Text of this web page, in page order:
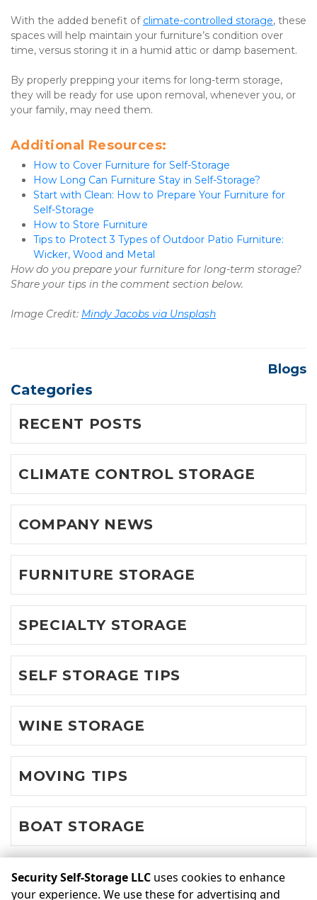
With the added benefit of climate-controlled storage, these
spaces will help maintain your furniture’s condition over
time, versus storing it in a humid attic or damp basement.
By properly prepping your items for long-term storage,
they will be ready for use upon removal, whenever you, or
your family, may need them.
Additional Resources:
How to Cover Furniture for Self-Storage
How Long Can Furniture Stay in Self-Storage?
Start with Clean: How to Prepare Your Furniture for
Self-Storage
How to Store Furniture
Tips to Protect 3 Types of Outdoor Patio Furniture:
Wicker, Wood and Metal
How do you prepare your furniture for long-term storage?
Share your tips in the comment section below.
Image Credit: Mindy Jacobs via Unsplash
Blogs
Categories
RECENT POSTS
CLIMATE CONTROL STORAGE
COMPANY NEWS
FURNITURE STORAGE
SPECIALTY STORAGE
SELF STORAGE TIPS
WINE STORAGE
MOVING TIPS
BOAT STORAGE
Security Self-Storage LLC
Security Self-Storage LLC uses cookies to enhance
your experience. We use these for advertising and